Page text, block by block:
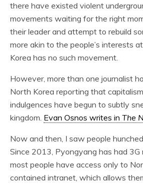
there have existed violent
movements waiting for the right
their leader and attempt to rebuild
more akin to the people’s interests
Korea has no such movement.
However, more than one journalist
North Korea reporting that
indulgences have begun to subtly
kingdom. Evan Osnos writes in The
Now and then, I saw people
Since 2013, Pyongyang has had 3G
most people have access only to
contained intranet, which allows